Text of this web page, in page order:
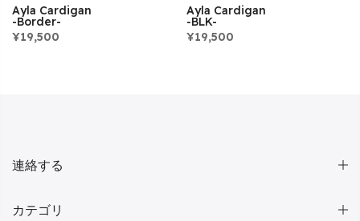
Ayla Cardigan
-Border-
¥19,500
Ayla Cardigan
-BLK-
¥19,500
連絡する
カテゴリ